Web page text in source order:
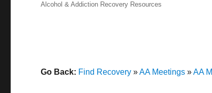
Alcohol & Addiction Recovery Resources
Go Back: Find Recovery »AA Meetings »AA